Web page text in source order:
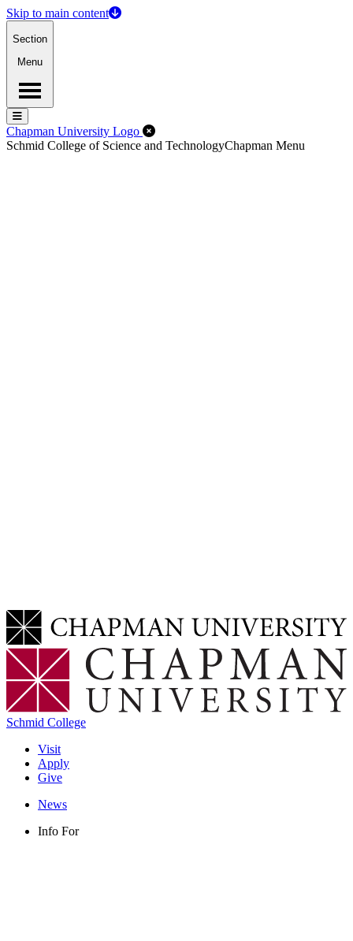
Skip to main content
Section
Menu
Menu
Menu
Chapman University Logo Close Off-Canvas Menu
Schmid College of Science and TechnologyChapman Menu
Schmid College
Visit
Apply
Give
News
Info For